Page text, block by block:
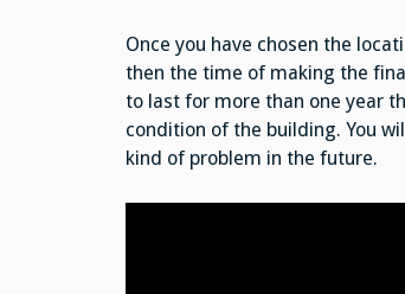
Once you have chosen the
then the time of making the
to last for more than one year
condition of the building. You
kind of problem in the future.